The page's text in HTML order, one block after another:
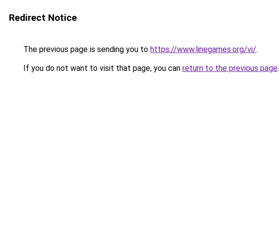
Redirect Notice
The previous page is sending you to https://www.linegames.org/vi/.
If you do not want to visit that page, you can return to the previous page.